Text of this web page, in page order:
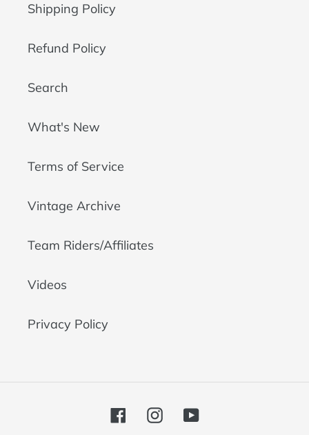
Shipping Policy
Refund Policy
Search
What's New
Terms of Service
Vintage Archive
Team Riders/Affiliates
Videos
Privacy Policy
FacebookInstagramYouTube